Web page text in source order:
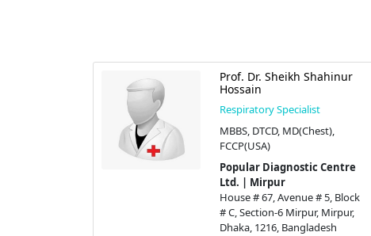
Prof. Dr. Sheikh Shahinur
Hossain
Respiratory Specialist
MBBS, DTCD, MD(Chest),
FCCP(USA)
Popular Diagnostic Centre
Ltd. | Mirpur
House # 67, Avenue # 5, Block
# C, Section-6 Mirpur, Mirpur,
Dhaka, 1216, Bangladesh